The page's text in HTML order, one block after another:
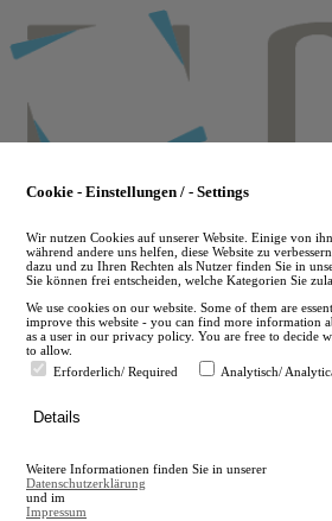
to
main
en
A
A
Cookie - Einstellungen / - Settings
Wir nutzen Cookies auf unserer Website. Einige von
während andere uns helfen, diese Website zu
dazu und zu Ihren Rechten als Nutzer finden Sie in
Sie können frei entscheiden, welche Kategorien Sie
We use cookies on our website. Some of them are
improve this website - you can find more information
as a user in our privacy policy. You are free to decide
to allow.
Erforderlich/ Required
Analytisch/
Details
Weitere Informationen finden Sie in unserer
Datenschutzerklärung
und im
Impressum